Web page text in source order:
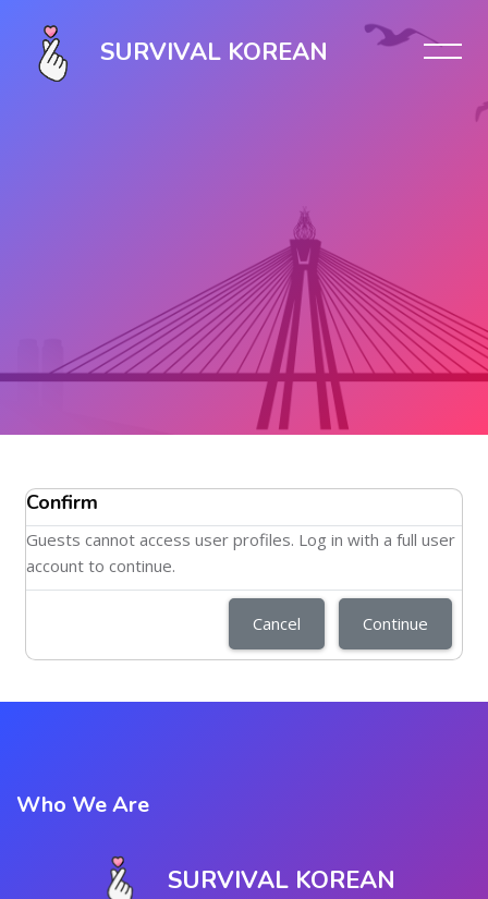
SURVIVAL KOREAN
Confirm
Guests cannot access user profiles. Log in with a full user
account to continue.
Cancel Continue
Who We Are
SURVIVAL KOREAN